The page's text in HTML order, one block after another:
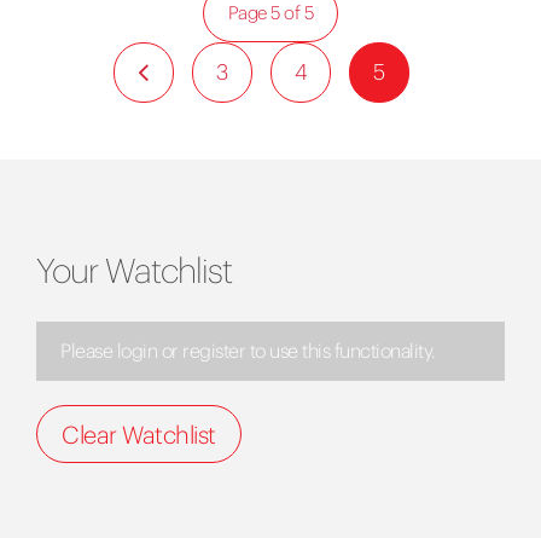
3 4 5
Page 5 of 5
Your Watchlist
Please login or register to use this functionality.
Clear Watchlist